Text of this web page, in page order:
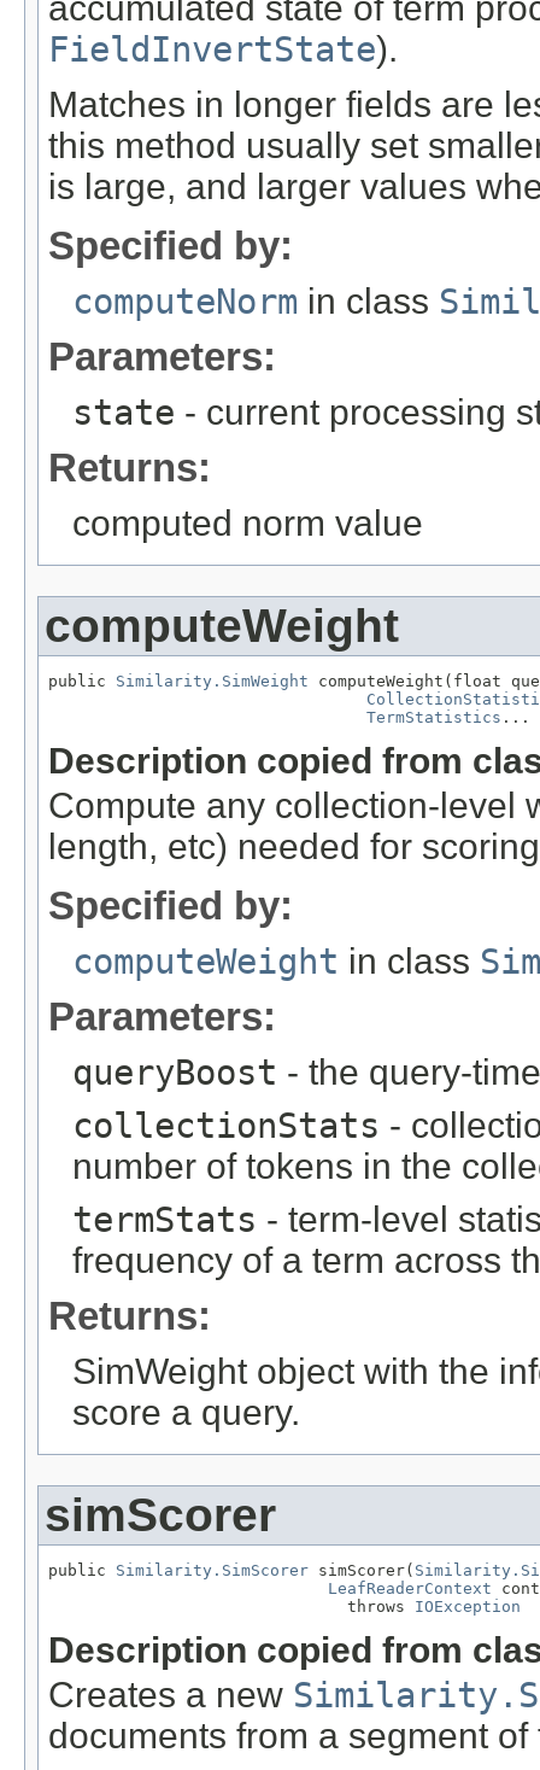
accumulated state of term
FieldInvertState).
Matches in longer fields are
this method usually set
is large, and larger values
Specified by:
computeNorm in class
Parameters:
state - current processing
Returns:
computed norm value
computeWeight
public Similarity.SimWeight computeWeight(float
TermStatistics ...
Description copied from
Compute any collection-level
length, etc) needed for
Specified by:
computeWeight in class
Parameters:
queryBoost - the query-
collectionStats -
number of tokens in the
termStats - term-level
frequency of a term across
Returns:
SimWeight object with the
score a query.
simScorer
public Similarity.SimScorer simScorer(
LeafReaderContext
                               throws
IOException
Description copied from
Creates a new
documents from a segment